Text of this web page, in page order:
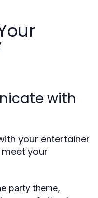
with
your entertainer
your
party theme,